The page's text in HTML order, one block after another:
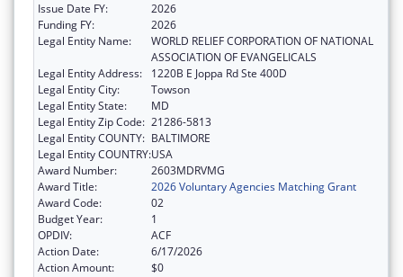
Issue Date FY:
2026
Funding FY:
2026
Legal Entity Name:
WORLD RELIEF CORPORATION OF NATIONAL
ASSOCIATION OF EVANGELICALS
Legal Entity Address:
1220B E Joppa Rd Ste 400D
Legal Entity City:
Towson
Legal Entity State:
MD
Legal Entity Zip Code: 21286-5813
Legal Entity COUNTY: BALTIMORE
Legal Entity COUNTRY:USA
Award Number:
2603MDRVMG
Award Title:
2026 Voluntary Agencies Matching Grant
Award Code:
02
Budget Year:
1
OPDIV:
ACF
Action Date:
6/17/2026
Action Amount:
$0